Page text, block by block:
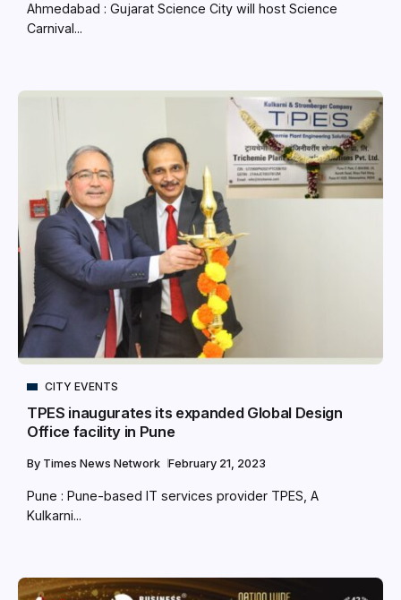
Ahmedabad : Gujarat Science City will host Science
Carnival...
CITY EVENTS
TPES inaugurates its expanded Global Design
Office facility in Pune
By Times News Network February 21, 2023
Pune : Pune-based IT services provider TPES, A
Kulkarni...